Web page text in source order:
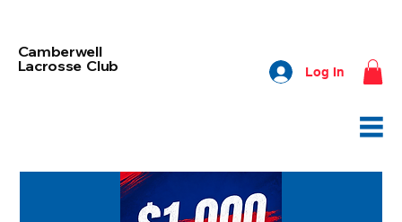
Camberwell
Lacrosse Club
Log In